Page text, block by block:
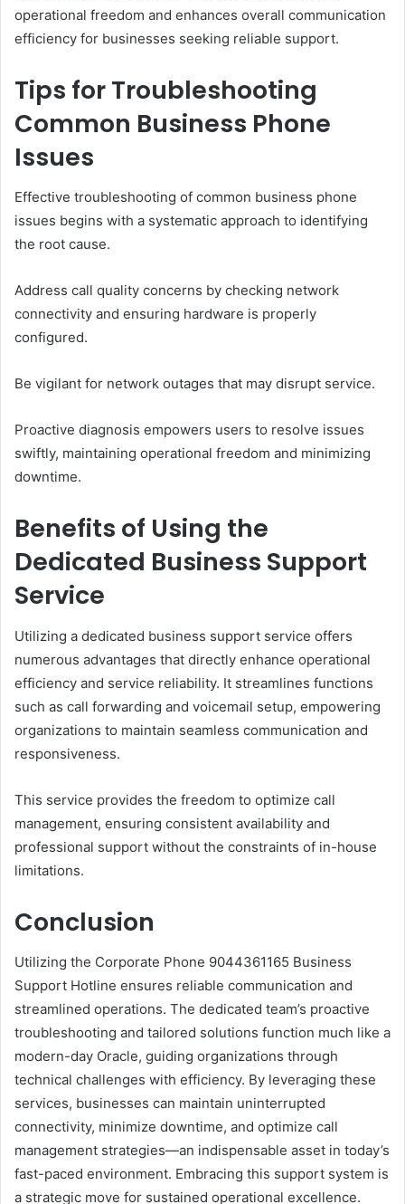
operational freedom and enhances overall communication
efficiency for businesses seeking reliable support.
Tips for Troubleshooting
Common Business Phone
Issues
Effective troubleshooting of common business phone
issues begins with a systematic approach to identifying
the root cause.
Address call quality concerns by checking network
connectivity and ensuring hardware is properly
configured.
Be vigilant for network outages that may disrupt service.
Proactive diagnosis empowers users to resolve issues
swiftly, maintaining operational freedom and minimizing
downtime.
Benefits of Using the
Dedicated Business Support
Service
Utilizing a dedicated business support service offers
numerous advantages that directly enhance operational
efficiency and service reliability. It streamlines functions
such as call forwarding and voicemail setup, empowering
organizations to maintain seamless communication and
responsiveness.
This service provides the freedom to optimize call
management, ensuring consistent availability and
professional support without the constraints of in-house
limitations.
Conclusion
Utilizing the Corporate Phone 9044361165 Business
Support Hotline ensures reliable communication and
streamlined operations. The dedicated team’s proactive
troubleshooting and tailored solutions function much like a
modern-day Oracle, guiding organizations through
technical challenges with efficiency. By leveraging these
services, businesses can maintain uninterrupted
connectivity, minimize downtime, and optimize call
management strategies—an indispensable asset in today’s
fast-paced environment. Embracing this support system is
a strategic move for sustained operational excellence.